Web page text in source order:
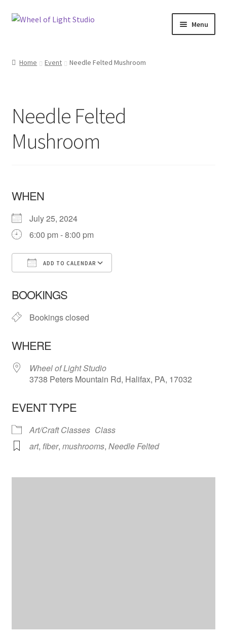
Skip
Skip
Menu
Home Event Needle Felted Mushroom
Needle Felted
Mushroom
WHEN
July 25, 2024
6:00 pm - 8:00 pm
ADD TO CALENDAR
BOOKINGS
Bookings closed
WHERE
Wheel of Light Studio
3738 Peters Mountain Rd, Halifax, PA, 17032
EVENT TYPE
Art/Craft Classes Class
art, fiber, mushrooms, Needle Felted